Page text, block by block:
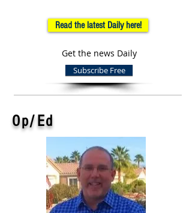
Read the latest Daily here!
Get the news Daily
Subscribe Free
Op/Ed